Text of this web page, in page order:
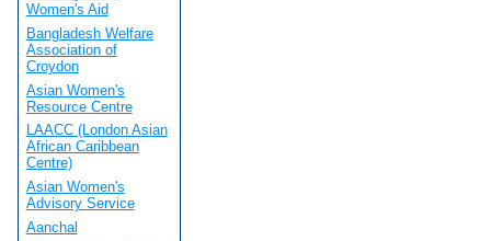
Women's Aid
Bangladesh Welfare
Association of
Croydon
Asian Women's
Resource Centre
LAACC (London Asian
African Caribbean
Centre)
Asian Women's
Advisory Service
Aanchal